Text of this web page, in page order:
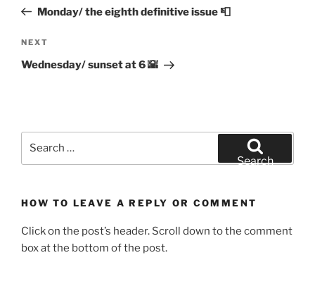
PostMonday/ the eighth definitive issue 📮
Next
Post
NEXT
Wednesday/ sunset at 6 🌇
Search
HOW TO LEAVE A REPLY OR COMMENT
Click on the post’s header. Scroll down to the comment
box at the bottom of the post.